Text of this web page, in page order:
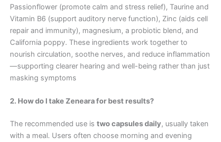
Passionflower (promote calm and stress relief), Taurine and
Vitamin B6 (support auditory nerve function), Zinc (aids cell
repair and immunity), magnesium, a probiotic blend, and
California poppy. These ingredients work together to
nourish circulation, soothe nerves, and reduce inflammation
—supporting clearer hearing and well-being rather than just
masking symptoms
2. How do I take Zeneara for best results?
The recommended use is two capsules daily, usually taken
with a meal. Users often choose morning and evening